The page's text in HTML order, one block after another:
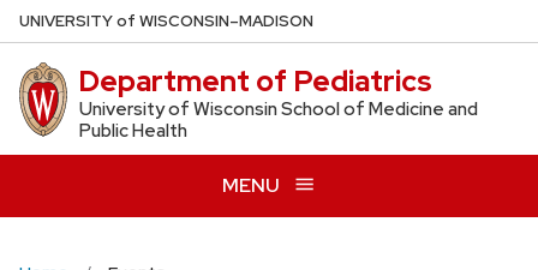
Skip
to
main
content
UNIVERSITYof WISCONSIN–MADISON
Department of Pediatrics
University of Wisconsin School of Medicine and
Public Health
MENU